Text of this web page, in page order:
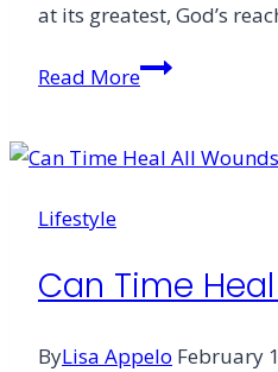
at its greatest, God’s
Read MoreHow
and
Grief
Lifestyle
Can Time
ByLisa Appelo February